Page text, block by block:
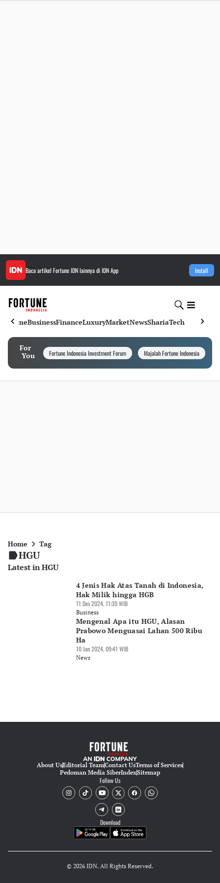
Baca artikel Fortune IDNlainnya di IDN App Install
HomeBusinessFinanceLuxuryMarketNewsShariaTech
For
You
Fortune Indonesia Investment Forum Majalah Fortune Indonesia
Home Tag
HGU
Latest in HGU
4 Jenis Hak Atas Tanah di Indonesia,
Hak Milik hingga HGB
11 Des 2024, 11:30 WIB
Business
Mengenal Apa itu HGU, Alasan
Prabowo Menguasai Lahan 500 Ribu
Ha
10 Jan 2024, 09:41 WIB
News
About UsEditorial TeamContact UsTerms of Services
Pedoman Media SiberIndexSitemap
Follow Us
Download
© 2026 IDN. All Rights Reserved.